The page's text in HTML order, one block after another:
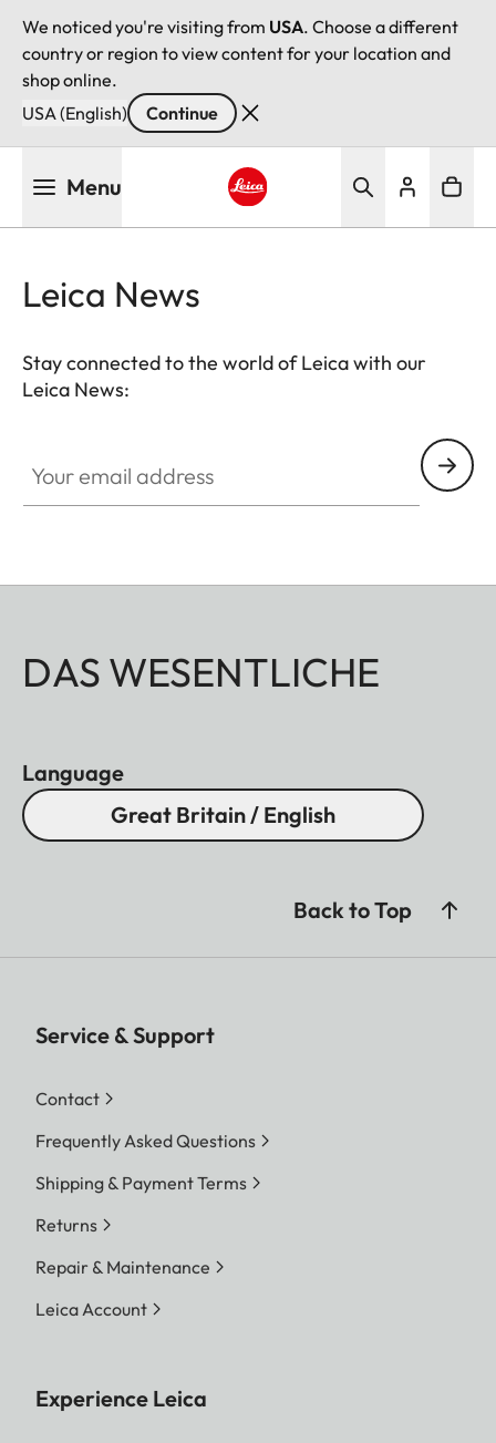
We noticed you're visiting from USA. Choose a different
country or region to view content for your location and
shop online.
USA (English)
Continue
Menu
Leica News
Stay connected to the world of Leica with our
Leica News:
DAS WESENTLICHE
Language
Great Britain / English
Back to Top
Service & Support
Contact
Frequently Asked Questions
Shipping & Payment Terms
Returns
Repair & Maintenance
Leica Account
Experience Leica